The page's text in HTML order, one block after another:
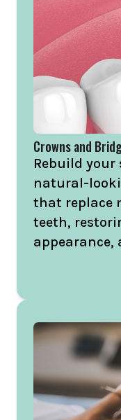
Crowns and
Rebuild
natural-
that replace
teeth,
appearance,